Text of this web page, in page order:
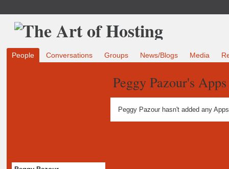
People Conversations Groups News/Blogs Media
Peggy Pazour's Apps
Peggy Pazour hasn't added any